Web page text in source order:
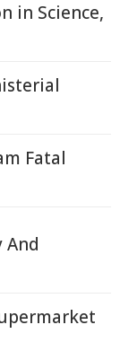
in Science,
Fatal
And